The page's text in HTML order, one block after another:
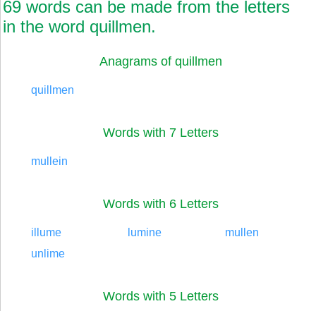
69 words can be made from the letters
in the word quillmen.
Anagrams of quillmen
quillmen
Words with 7 Letters
mullein
Words with 6 Letters
illume lumine
mullen
unlime
Words with 5 Letters